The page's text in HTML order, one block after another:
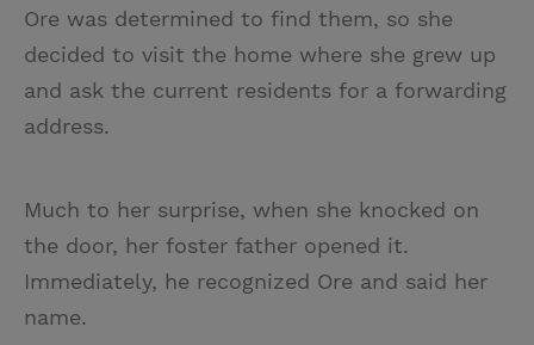
Ore was determined to find them, so she
decided to visit the home where she grew up
and ask the current residents for a forwarding
address.
Much to her surprise, when she knocked on
the door, her foster father opened it.
Immediately, he recognized Ore and said her
name.